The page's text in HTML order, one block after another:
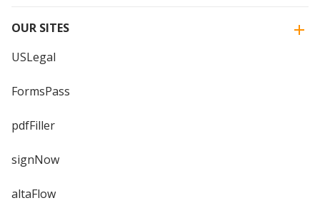
OUR SITES
USLegal
FormsPass
pdfFiller
signNow
altaFlow